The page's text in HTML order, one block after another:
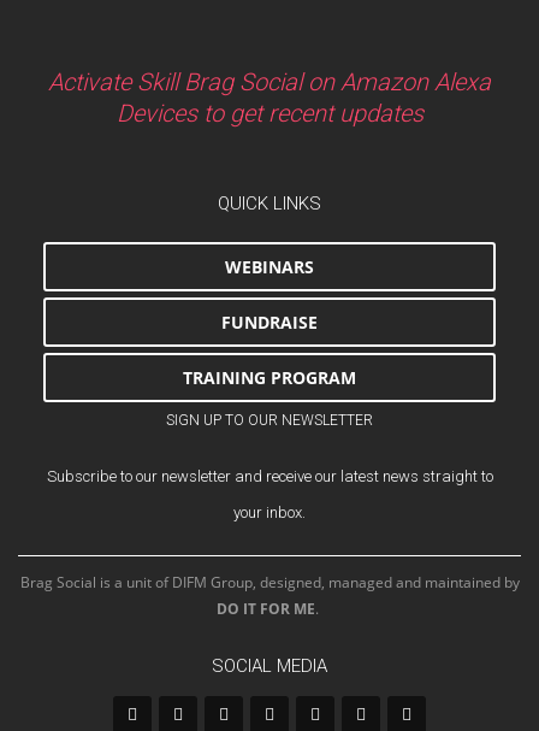
Activate Skill Brag Social on Amazon Alexa
Devices to get recent updates
QUICK LINKS
WEBINARS
FUNDRAISE
TRAINING PROGRAM
SIGN UP TO OUR NEWSLETTER
Subscribe to our newsletter and receive our latest news straight to
your inbox.
Brag Social is a unit of DIFM Group, designed, managed and maintained by
DO IT FOR ME.
SOCIAL MEDIA